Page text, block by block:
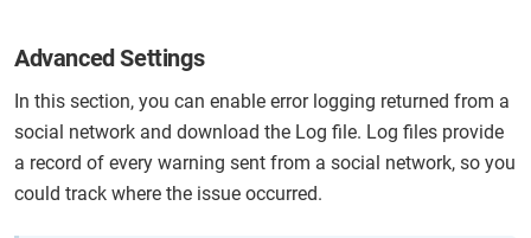
Advanced Settings
In this section, you can enable error logging returned from a
social network and download the Log file. Log files provide
a record of every warning sent from a social network, so you
could track where the issue occurred.